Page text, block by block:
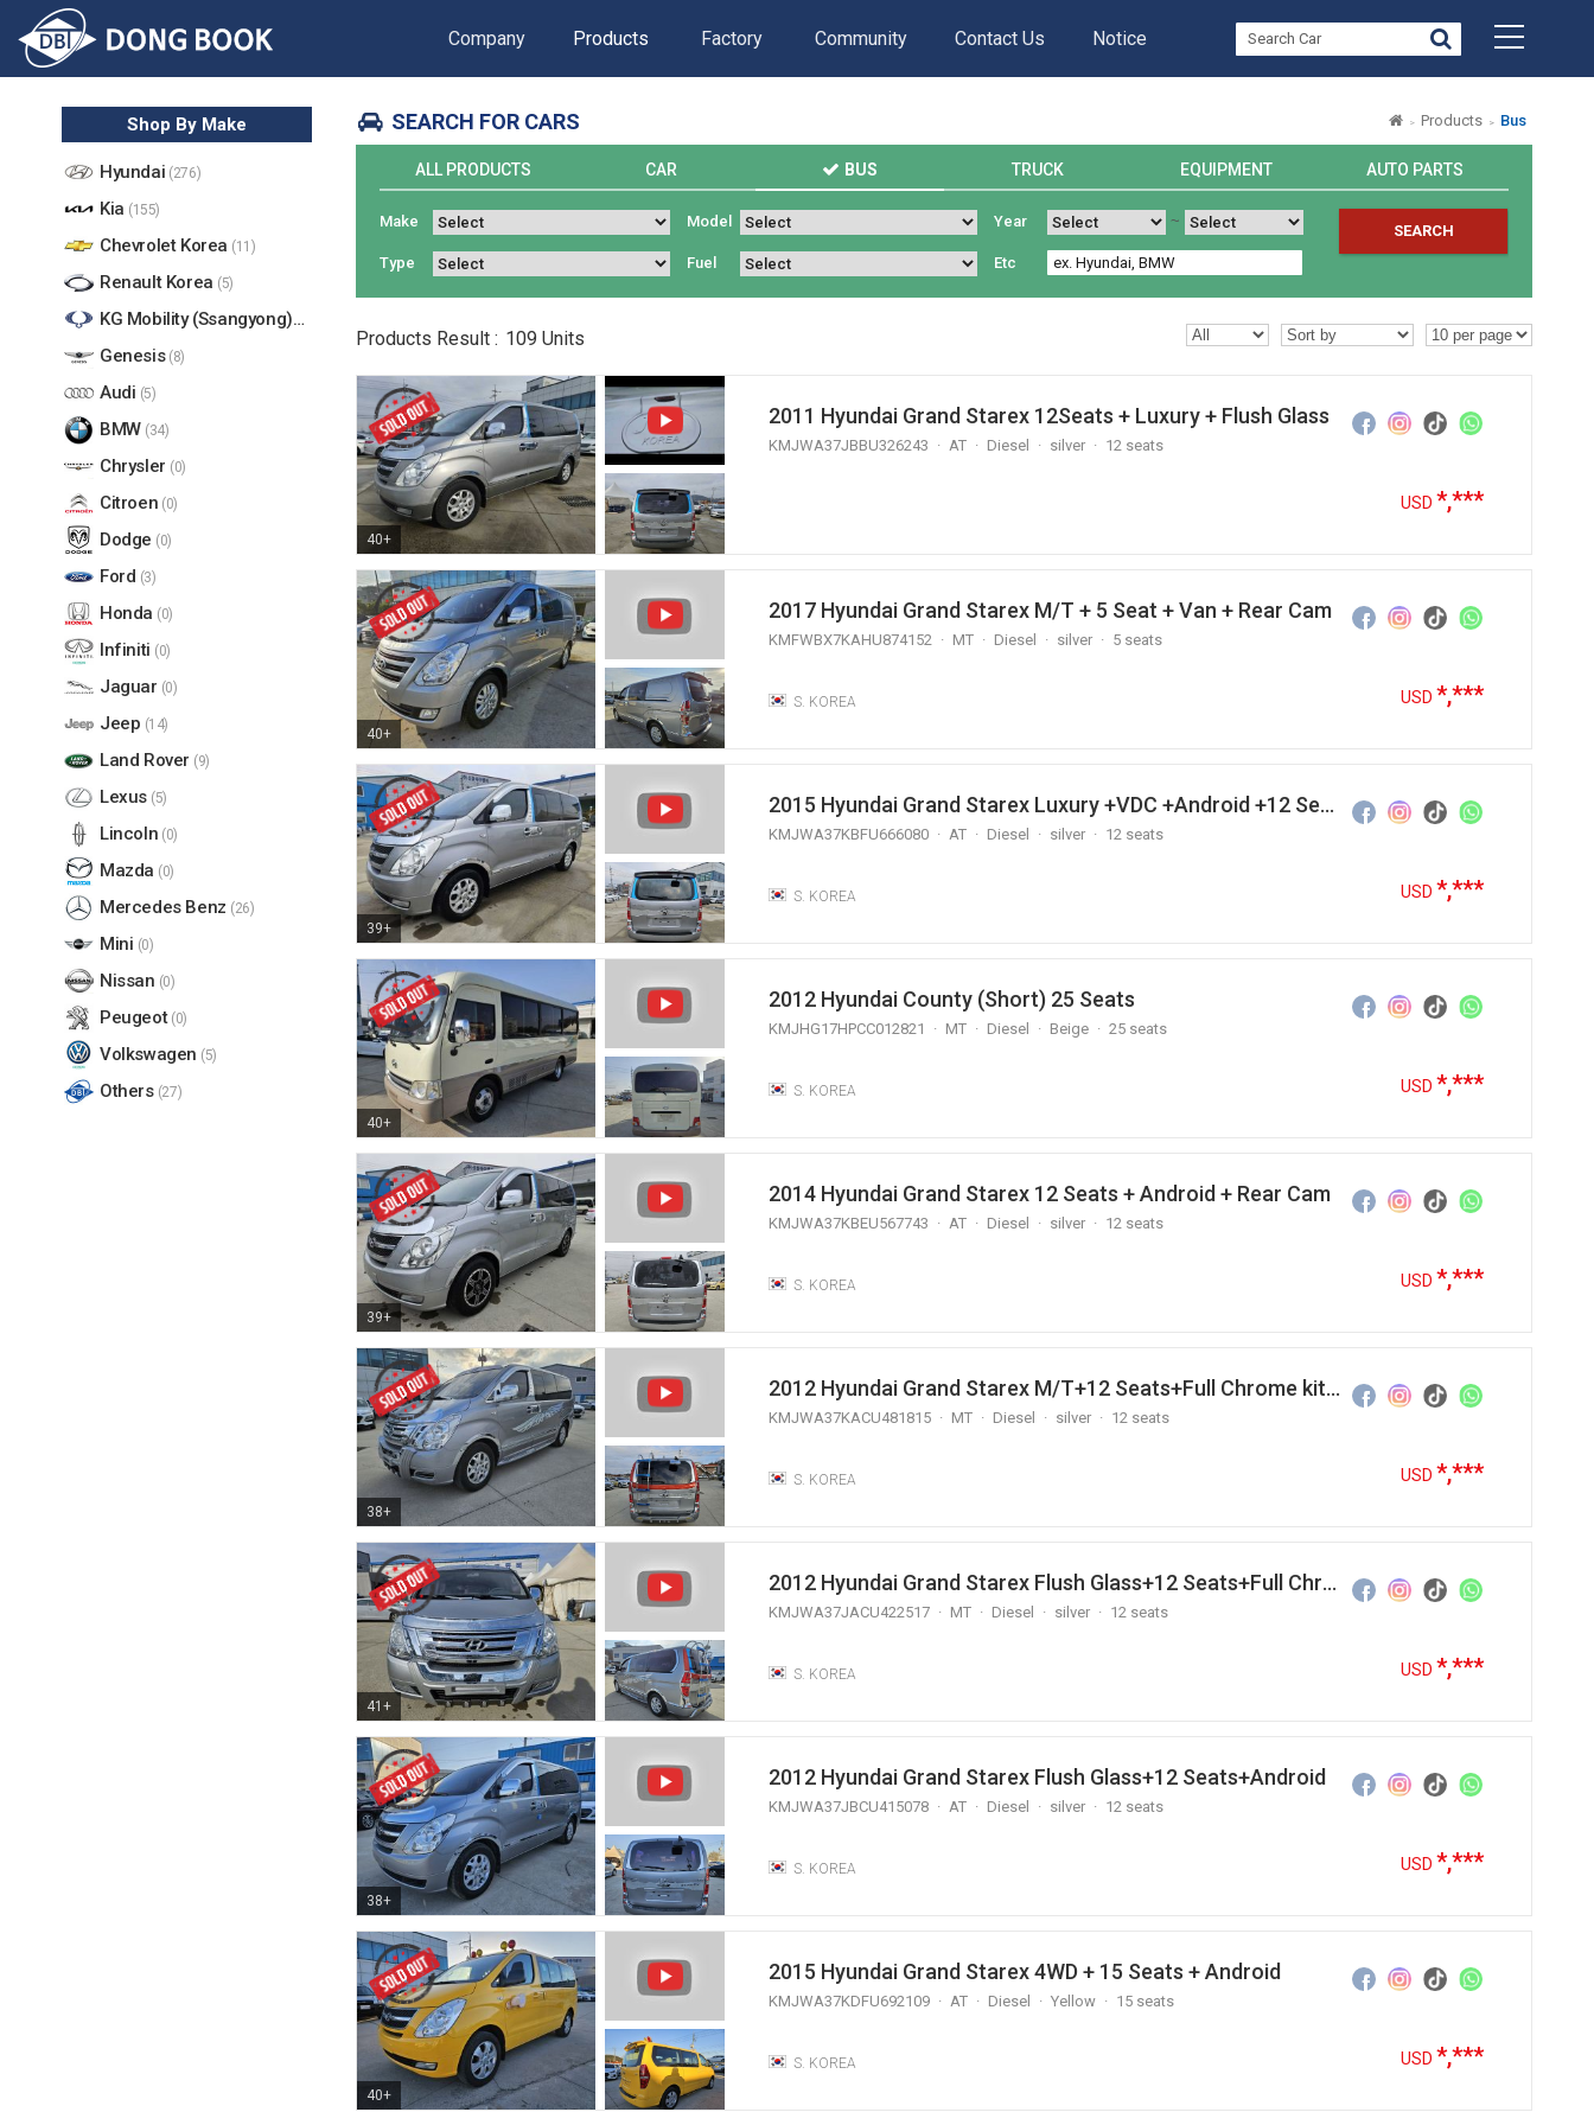
Company Products Factory Community Contact Us Notice
Products Bus
Shop By Make
Hyundai (276)
Kia (155)
Chevrolet Korea (11)
Renault Korea (5)
KG Mobility (Ssangyong)
(17)
Genesis (8)
Audi (5)
BMW (34)
Chrysler (0)
Citroen (0)
Dodge (0)
Ford (3)
Honda (0)
Infiniti (0)
Jaguar (0)
Jeep (14)
Land Rover (9)
Lexus (5)
Lincoln (0)
Mazda (0)
Mercedes Benz (26)
Mini (0)
Nissan (0)
Peugeot (0)
Volkswagen (5)
Others (27)
SEARCH FOR CARS
ALL PRODUCTS CAR BUS TRUCK EQUIPMENT AUTO PARTS
Make Model Year ~
Type Fuel Etc
SEARCH
Products Result : 109 Units
40+
2011 Hyundai Grand Starex 12Seats + Luxury + Flush Glass
KMJWA37JBBU326243 AT Diesel silver 12 seats
USD *,***
40+
2017 Hyundai Grand Starex M/T + 5 Seat + Van + Rear Cam
KMFWBX7KAHU874152 MT Diesel silver 5 seats
S. KOREA USD *,***
39+
2015 Hyundai Grand Starex Luxury +VDC +Android +12 Seats
KMJWA37KBFU666080 AT Diesel silver 12 seats
S. KOREA USD *,***
40+
2012 Hyundai County (Short) 25 Seats
KMJHG17HPCC012821 MT Diesel Beige 25 seats
S. KOREA USD *,***
39+
2014 Hyundai Grand Starex 12 Seats + Android + Rear Cam
KMJWA37KBEU567743 AT Diesel silver 12 seats
S. KOREA USD *,***
38+
2012 Hyundai Grand Starex M/T+12 Seats+Full Chrome kit +Andr…
KMJWA37KACU481815 MT Diesel silver 12 seats
S. KOREA USD *,***
41+
2012 Hyundai Grand Starex Flush Glass+12 Seats+Full Chrome k…
KMJWA37JACU422517 MT Diesel silver 12 seats
S. KOREA USD *,***
38+
2012 Hyundai Grand Starex Flush Glass+12 Seats+Android
KMJWA37JBCU415078 AT Diesel silver 12 seats
S. KOREA USD *,***
40+
2015 Hyundai Grand Starex 4WD + 15 Seats + Android
KMJWA37KDFU692109 AT Diesel Yellow 15 seats
S. KOREA USD *,***